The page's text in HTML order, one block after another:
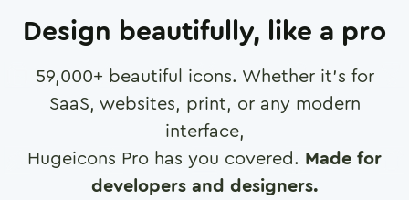
Design beautifully, like a pro
59,000+ beautiful icons. Whether it's for
SaaS, websites, print, or any modern
interface,
Hugeicons Pro has you covered. Made for
developers and designers.